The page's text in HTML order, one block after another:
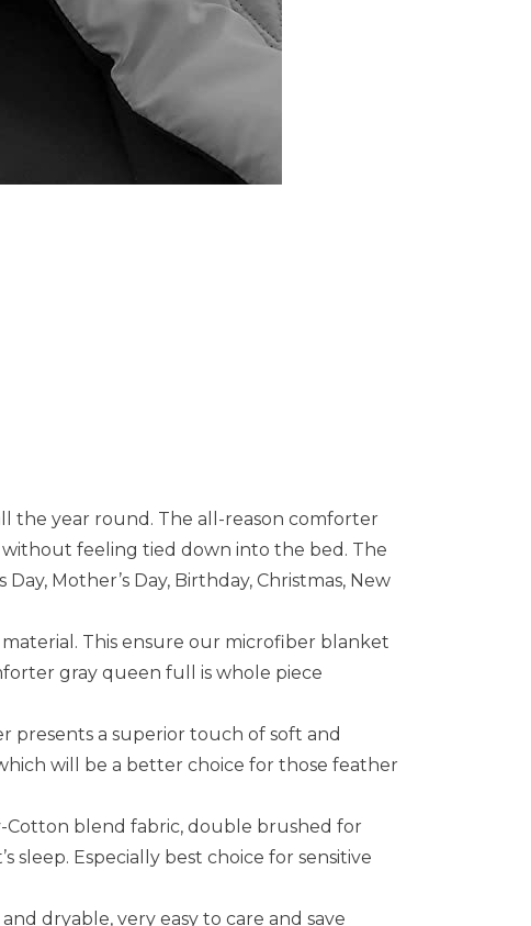
the year round. The all-reason comforter
feeling tied down into the bed. The
Mother’s Day, Birthday, Christmas, New
This ensure our microfiber blanket
gray queen full is whole piece
presents a superior touch of soft and
will be a better choice for those feather
Cotton blend fabric, double brushed for
sleep. Especially best choice for sensitive
dryable, very easy to care and save